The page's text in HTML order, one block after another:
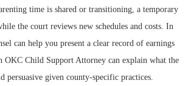
time is shared or transitioning, a temporary
the court reviews new schedules and costs. In
can help you present a clear record of earnings
OKC Child Support Attorney can explain what the
given county-specific practices.